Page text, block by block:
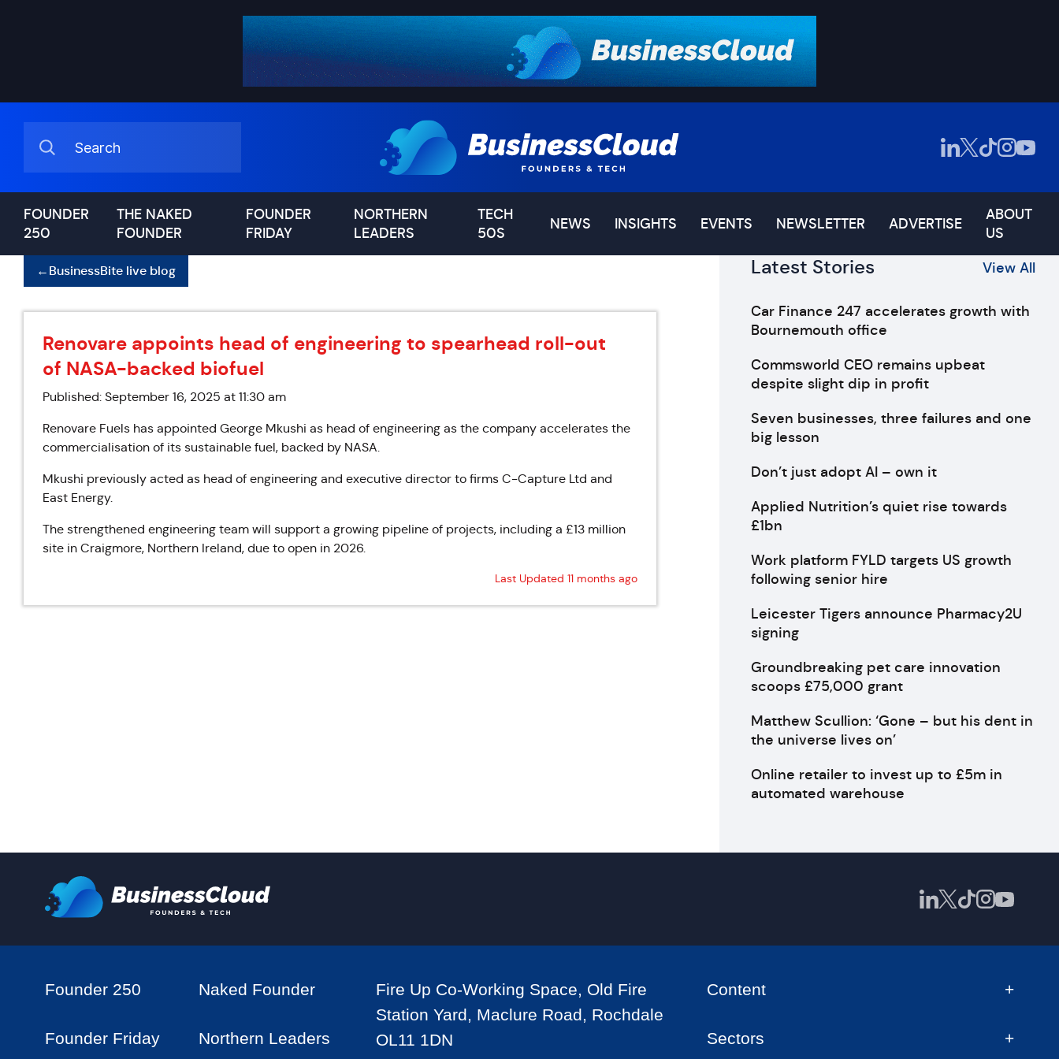
FOUNDER
250
THE NAKED
FOUNDER
FOUNDER
FRIDAY
NORTHERN
LEADERS
TECH
50S
NEWS INSIGHTS EVENTS NEWSLETTER ADVERTISE
ABOUT
US
←BusinessBite live blog
Renovare appoints head of engineering to spearhead roll-out
of NASA-backed biofuel
Published: September 16, 2025 at 11:30 am
Renovare Fuels has appointed George Mkushi as head of engineering as the company accelerates the
commercialisation of its sustainable fuel, backed by NASA.
Mkushi previously acted as head of engineering and executive director to firms C-Capture Ltd and
East Energy.
The strengthened engineering team will support a growing pipeline of projects, including a £13 million
site in Craigmore, Northern Ireland, due to open in 2026.
Last Updated 11 months ago
Latest Stories View All
Car Finance 247 accelerates growth with
Bournemouth office
Commsworld CEO remains upbeat
despite slight dip in profit
Seven businesses, three failures and one
big lesson
Don’t just adopt AI – own it
Applied Nutrition’s quiet rise towards
£1bn
Work platform FYLD targets US growth
following senior hire
Leicester Tigers announce Pharmacy2U
signing
Groundbreaking pet care innovation
scoops £75,000 grant
Matthew Scullion: ‘Gone – but his dent in
the universe lives on’
Online retailer to invest up to £5m in
automated warehouse
Founder 250 Naked Founder
Founder Friday Northern Leaders
Fire Up Co-Working Space, Old Fire
Station Yard, Maclure Road, Rochdale
OL11 1DN
Content
Sectors